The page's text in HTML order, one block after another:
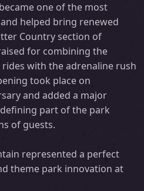
one of the most
helped bring renewed
Country section of
for combining the
with the adrenaline rush
took place on
and added a major
part of the park
of guests.
represented a perfect
theme park innovation at